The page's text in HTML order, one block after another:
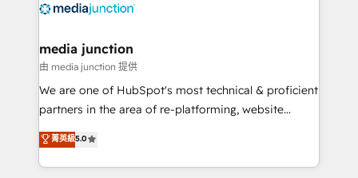
offer unparalleled insights. Operating in five
Mexico, USA, and Portugal—we've executed over a
hundred successful operations. Our approach,
rooted in RevOps principles, integrates analysis,
training, planning, and qualification. Leveraging
inbound marketing tactics, we focus on
understanding, nurturing, and converting leads.
media junction
由 media junction 提供
We are one of HubSpot's most technical & proficient
partners in the area of re-platforming, website
design & development. We specialize in multi-hub
implementations for mid-market & enterprise
companies. We are woman-owned, powered by
菁英級5.0